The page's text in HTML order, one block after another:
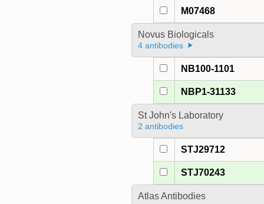
M07468
Novus Biologicals
4 antibodies
NB100-1101
NBP1-31133
St John's Laboratory
2 antibodies
STJ29712
STJ70243
Atlas Antibodies